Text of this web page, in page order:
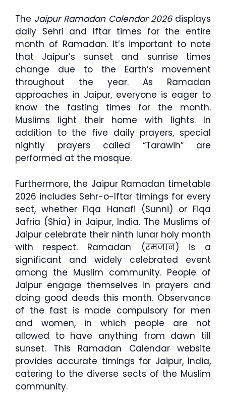
The Jaipur Ramadan Calendar 2026displays
daily Sehri and Iftar times for the entire
month of Ramadan. It’s important to note
that Jaipur’s sunset and sunrise times
change due to the Earth’s movement
throughout the year. As Ramadan
approaches in Jaipur, everyone is eager to
know the fasting times for the month.
Muslims light their home with lights. In
addition to the five daily prayers, special
nightly prayers called “Tarawih” are
performed at the mosque.
Furthermore, the Jaipur Ramadan timetable
2026 includes Sehr-o-Iftar timings for every
sect, whether Fiqa Hanafi (Sunni) or Fiqa
Jafria (Shia) in Jaipur, India. The Muslims of
Jaipur celebrate their ninth lunar holy month
with respect. Ramadan (रमजान) is a
significant and widely celebrated event
among the Muslim community. People of
Jaipur engage themselves in prayers and
doing good deeds this month. Observance
of the fast is made compulsory for men
and women, in which people are not
allowed to have anything from dawn till
sunset. This Ramadan Calendar website
provides accurate timings for Jaipur, India,
catering to the diverse sects of the Muslim
community.